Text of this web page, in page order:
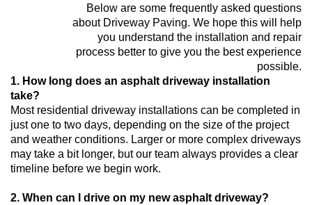
Below are some frequently asked questions
about Driveway Paving. We hope this will help
you understand the installation and repair
process better to give you the best experience
possible.
1. How long does an asphalt driveway installation
take?
Most residential driveway installations can be completed in
just one to two days, depending on the size of the project
and weather conditions. Larger or more complex driveways
may take a bit longer, but our team always provides a clear
timeline before we begin work.
2. When can I drive on my new asphalt driveway?